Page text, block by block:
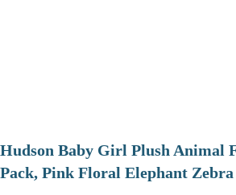
Hudson Baby Girl Plush Animal
Pack, Pink Floral Elephant Zebra